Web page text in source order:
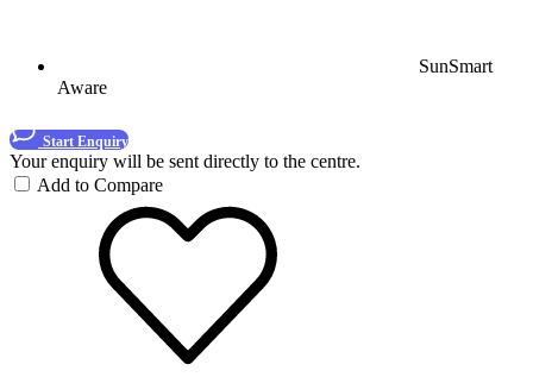
SunSmart
Aware
Start Enquiry
Your enquiry will be sent directly to the centre.
Add to Compare